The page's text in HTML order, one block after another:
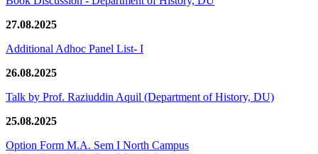
27.08.2025
Additional Adhoc Panel List- I
26.08.2025
Talk by Prof. Raziuddin Aquil (Department of History, DU)
25.08.2025
Option Form M.A. Sem I North Campus